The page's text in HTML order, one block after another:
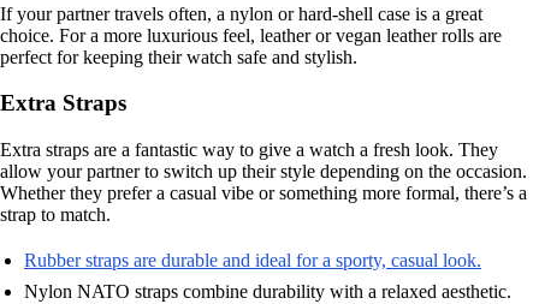
If your partner travels often, a nylon or hard-shell case is a great
choice. For a more luxurious feel, leather or vegan leather rolls are
perfect for keeping their watch safe and stylish.
Extra Straps
Extra straps are a fantastic way to give a watch a fresh look. They
allow your partner to switch up their style depending on the occasion.
Whether they prefer a casual vibe or something more formal, there’s a
strap to match.
Rubber straps are durable and ideal for a sporty, casual look.
Nylon NATO straps combine durability with a relaxed aesthetic.